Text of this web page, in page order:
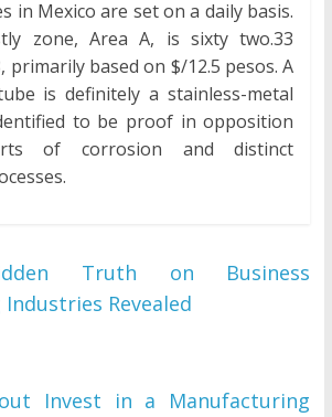
in Mexico are set on a daily basis.
zone, Area A, is sixty two.33
primarily based on $/12.5 pesos. A
is definitely a stainless-metal
to be proof in opposition
of corrosion and distinct
Truth on Business
Revealed
Invest in a Manufacturing